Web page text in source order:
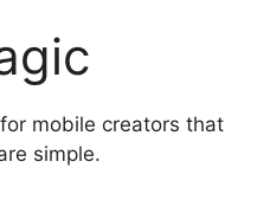
mobile creators that
simple.